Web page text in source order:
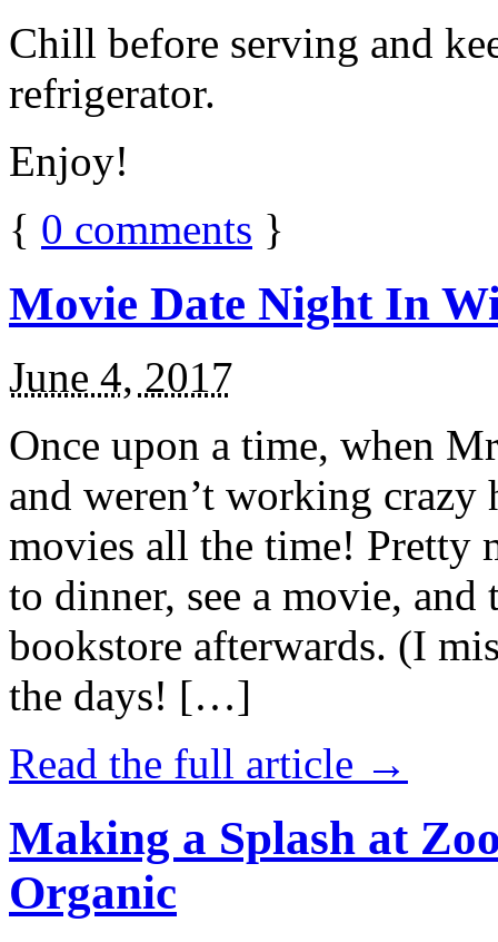
Chill before serving and
refrigerator.
Enjoy!
{ 0 comments }
Movie Date Night In
June 4, 2017
Once upon a time, when
and weren’t working
movies all the time! Pretty
to dinner, see a movie,
bookstore afterwards. (I
the days! […]
Read the full article →
Making a Splash at
Organic